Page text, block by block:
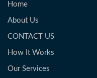
Home
About Us
CONTACT US
How It Works
Our Services